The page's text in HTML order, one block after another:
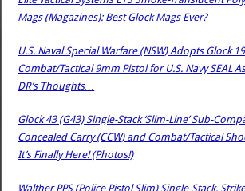
Mags (Magazines): Best Glock Mags Ever?
U.S. Naval Special Warfare (NSW) Adopts Glock
Combat/Tactical 9mm Pistol for U.S. Navy SEAL
DR’s Thoughts…
Glock 43 (G43) Single-Stack ‘Slim-Line’ Sub-
Concealed Carry (CCW) and Combat/Tactical
It’s Finally Here! (Photos!)
Walther PPS (Police Pistol Slim) Single-Stack,